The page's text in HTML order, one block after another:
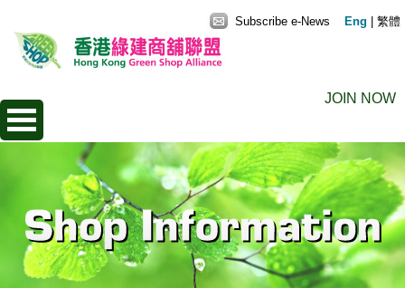
JOIN NOW
Subscribe e-News Eng 繁體